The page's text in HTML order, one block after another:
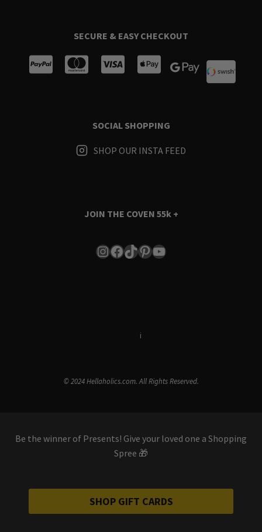
SECURE & EASY CHECKOUT
SOCIAL SHOPPING
SHOP OUR INSTA FEED
JOIN THE COVEN 55k +
Instagram
Facebook
TikTok
Pinterest
YouTube
i
© 2024 Hellaholics.com. All Rights Reserved.
Be the winner of Presents! Give your loved one a Shopping
Spree 🎁
SHOP GIFT CARDS